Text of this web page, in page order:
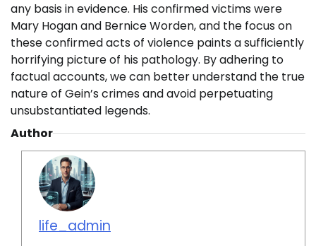
any basis in evidence. His confirmed victims were
Mary Hogan and Bernice Worden, and the focus on
these confirmed acts of violence paints a sufficiently
horrifying picture of his pathology. By adhering to
factual accounts, we can better understand the true
nature of Gein’s crimes and avoid perpetuating
unsubstantiated legends.
Author
life_admin